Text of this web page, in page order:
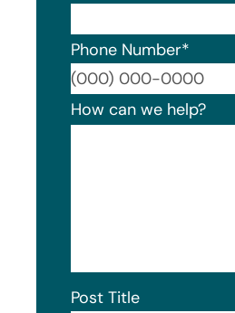
Phone Number*
How can we help?
Post Title